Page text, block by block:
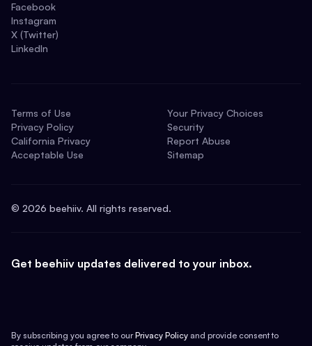
Facebook
Instagram
X (Twitter)
LinkedIn
Terms of Use
Privacy Policy
California Privacy
Acceptable Use
Your Privacy Choices
Security
Report Abuse
Sitemap
© 2026 beehiiv. All rights reserved.
Get beehiiv updates delivered to your inbox.
By subscribing you agree to our Privacy Policy and provide consent to